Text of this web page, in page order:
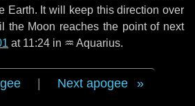
Earth. It will keep this direction over
the Moon reaches the point of next
at 11:24 in ♒ Aquarius.
Next apogee